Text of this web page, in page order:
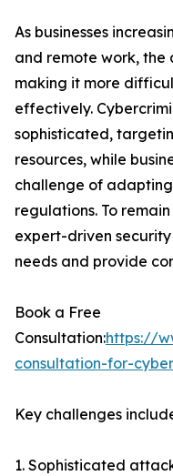
As businesses
and remote work,
making it more
effectively.
sophisticated,
resources, while
challenge of
regulations. To
expert-driven
needs and provide
Book a Free
Consultation:https://
consultation-for-
Key challenges
1. Sophisticated